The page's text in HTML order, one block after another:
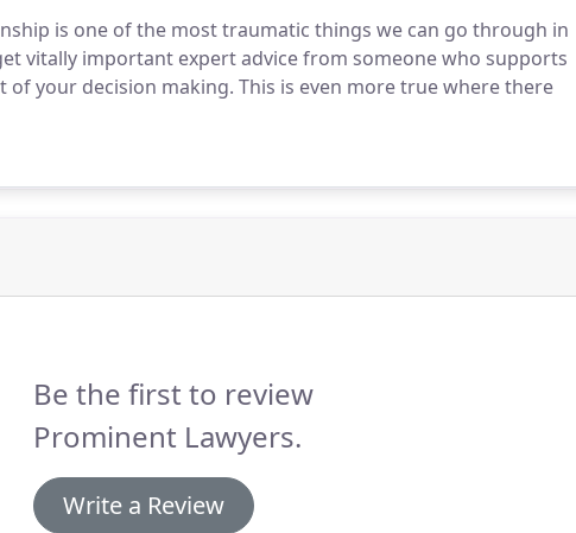
is one of the most traumatic things we can go through in
vitally important expert advice from someone who supports
your decision making. This is even more true where there
Be the first to review
Prominent Lawyers.
Write a Review